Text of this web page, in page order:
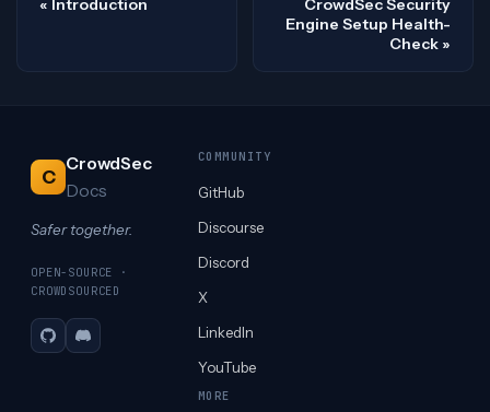
Engine Setup Health-
Check
C
CrowdSec
Docs
Safer together.
OPEN-SOURCE ·
CROWDSOURCED
GitHubDiscord
COMMUNITY
GitHub
Discourse
Discord
X
LinkedIn
YouTube
MORE